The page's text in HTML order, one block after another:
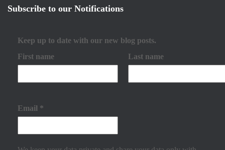
Subscribe to our Notifications
Keep up to date with our new blog posts.
First name
Last name
Email *